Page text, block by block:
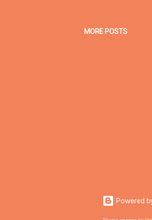
MORE POSTS
Powered